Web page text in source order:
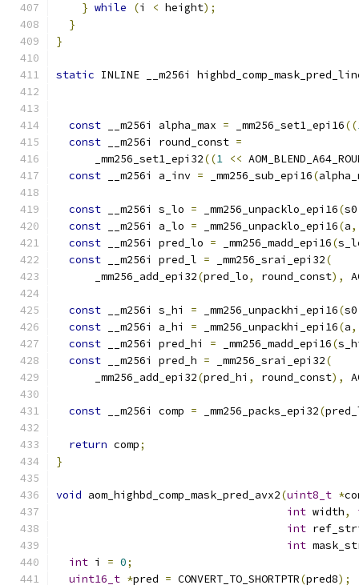
} while (i < height);
}
}
static INLINE __m256i
const __m256i alpha_max = _mm256_set1_epi16((
const __m256i round_const =
      _mm256_set1_epi32
((1 <<
const __m256i a_inv = _mm256_sub_epi16(
const __m256i s_lo = _mm256_unpacklo_epi16(s0
const __m256i a_lo = _mm256_unpacklo_epi16(a,
const __m256i pred_lo = _mm256_madd_epi16(
const __m256i pred_l = _mm256_srai_epi32(
      _mm256_add_epi32
(pred_lo, round_const),
const __m256i s_hi = _mm256_unpackhi_epi16(s0
const __m256i a_hi = _mm256_unpackhi_epi16(a,
const __m256i pred_hi = _mm256_madd_epi16(
const __m256i pred_h = _mm256_srai_epi32(
      _mm256_add_epi32
(pred_hi , round_const),
const __m256i comp = _mm256_packs_epi32(
return comp;
}
void aom_highbd_comp_mask_pred_avx2(uint8_t *
int width,
int
int
int i = 0;
uint16_t *pred = CONVERT_TO_SHORTPTR(pred8);